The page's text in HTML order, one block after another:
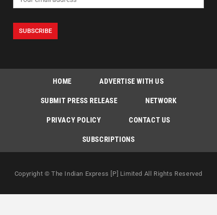
HOME ADVERTISE WITH US
SUBMIT PRESS RELEASE NETWORK
PRIVACY POLICY CONTACT US
SUBSCRIPTIONS
Copyright © The Indian Express [P] Limited All Rights Reserved